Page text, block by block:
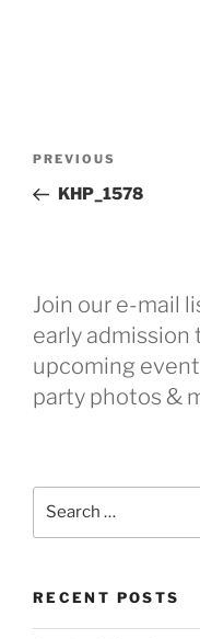
Previous
Post
PREVIOUS
KHP_1578
Join our e-mail
early admission
upcoming
party photos &
RECENT POSTS